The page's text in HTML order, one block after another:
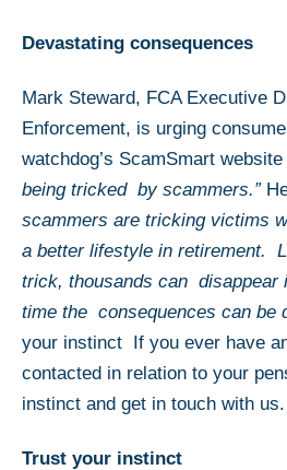
Devastating consequences
Mark Steward, FCA Executive
Enforcement, is urging
watchdog’s ScamSmart
being tricked by scammers.”
scammers are tricking victims
a better lifestyle in retirement.
trick, thousands can disappear
time the consequences can be
your instinct If you ever have
contacted in relation to your
instinct and get in touch with us.
Trust your instinct